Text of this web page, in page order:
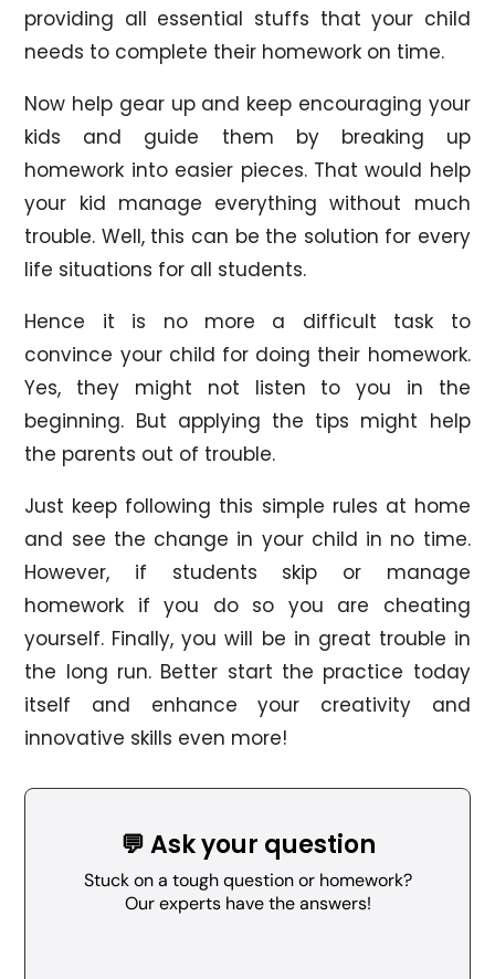
providing all essential stuffs that your child
needs to complete their homework on time.
Now help gear up and keep encouraging your
kids and guide them by breaking up
homework into easier pieces. That would help
your kid manage everything without much
trouble. Well, this can be the solution for every
life situations for all students.
Hence it is no more a difficult task to
convince your child for doing their homework.
Yes, they might not listen to you in the
beginning. But applying the tips might help
the parents out of trouble.
Just keep following this simple rules at home
and see the change in your child in no time.
However, if students skip or manage
homework if you do so you are cheating
yourself. Finally, you will be in great trouble in
the long run. Better start the practice today
itself and enhance your creativity and
innovative skills even more!
💬 Ask your question
Stuck on a tough question or homework?
Our experts have the answers!